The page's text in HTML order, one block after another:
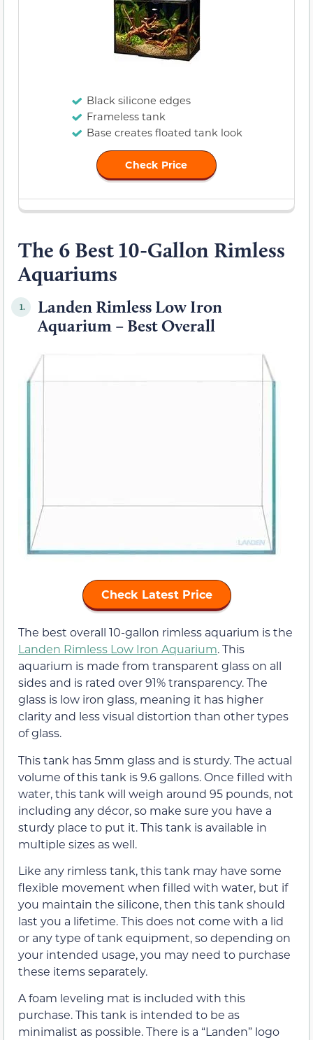
Black silicone edges
Frameless tank
Base creates floated tank look
Check Price
The 6 Best 10-Gallon Rimless
Aquariums
1.
Landen Rimless Low Iron
Aquarium – Best Overall
Check Latest Price
The best overall 10-gallon rimless aquarium is the
Landen Rimless Low Iron Aquarium. This
aquarium is made from transparent glass on all
sides and is rated over 91% transparency. The
glass is low iron glass, meaning it has higher
clarity and less visual distortion than other types
of glass.
This tank has 5mm glass and is sturdy. The actual
volume of this tank is 9.6 gallons. Once filled with
water, this tank will weigh around 95 pounds, not
including any décor, so make sure you have a
sturdy place to put it. This tank is available in
multiple sizes as well.
Like any rimless tank, this tank may have some
flexible movement when filled with water, but if
you maintain the silicone, then this tank should
last you a lifetime. This does not come with a lid
or any type of tank equipment, so depending on
your intended usage, you may need to purchase
these items separately.
A foam leveling mat is included with this
purchase. This tank is intended to be as
minimalist as possible. There is a “Landen” logo